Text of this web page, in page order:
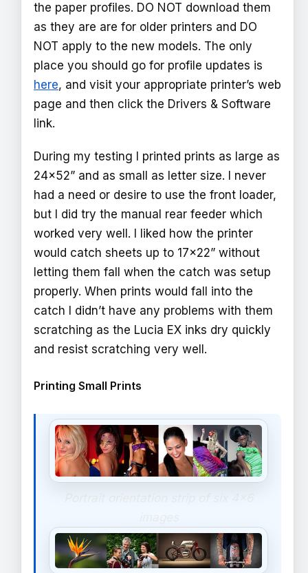
the paper profiles. DO NOT download them
as they are are for older printers and DO
NOT apply to the new models. The only
place you should go for profile updates is
here, and visit your appropriate printer’s web
page and then click the Drivers & Software
link.
During my testing I printed prints as large as
24x52” and as small as letter size. I never
had a need or desire to use the front loader,
but I did try the manual rear feeder which
worked very well. I liked how the printer
would catch sheets up to 17x22” without
letting them fall when the catch was setup
properly. When prints would fall into the
catch I didn’t have any problems with them
scratching as the Lucia EX inks dry quickly
and resist scratching very well.
Printing Small Prints